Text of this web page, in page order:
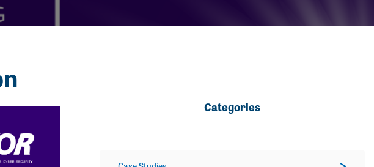
Categories